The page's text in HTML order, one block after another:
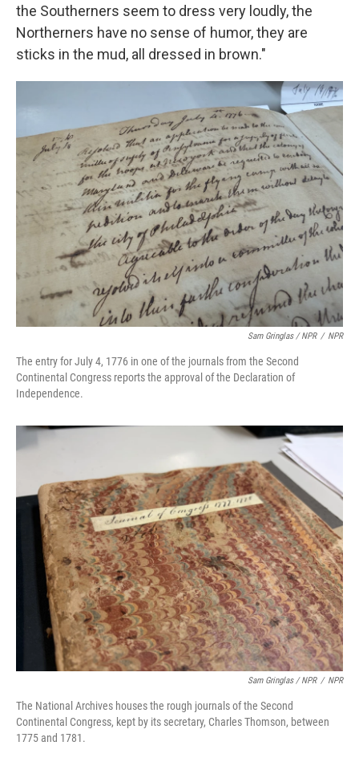
the Southerners seem to dress very loudly, the
Northerners have no sense of humor, they are
sticks in the mud, all dressed in brown."
Sam Gringlas / NPR / NPR
The entry for July 4, 1776 in one of the journals from the Second
Continental Congress reports the approval of the Declaration of
Independence.
Sam Gringlas / NPR / NPR
The National Archives houses the rough journals of the Second
Continental Congress, kept by its secretary, Charles Thomson, between
1775 and 1781.